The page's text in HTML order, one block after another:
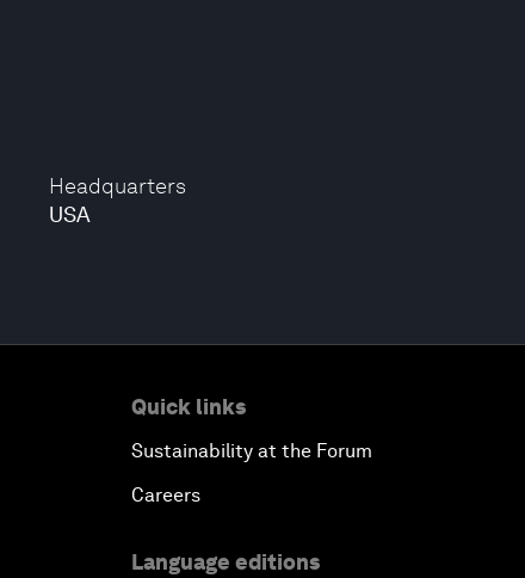
Headquarters
USA
Quick links
Sustainability at the Forum
Careers
Language editions